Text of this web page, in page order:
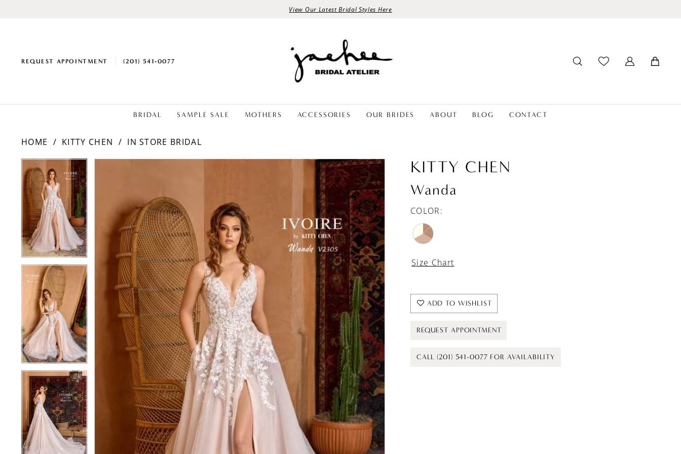
View Our Latest Bridal Styles Here
REQUEST APPOINTMENT (201) 541‑0077
BRIDAL SAMPLE SALE MOTHERS ACCESSORIES OUR BRIDES ABOUT BLOG CONTACT
HOME KITTY CHEN
IN STORE BRIDAL
Views
Carousel
to
end
PAUSE AUTOPLAY
PREVIOUS SLIDE
NEXT SLIDE
0
1
KITTY CHEN
Wanda
COLOR:
Size Chart
ADD TO WISHLIST
REQUEST APPOINTMENT
CALL (201) 541-0077 FOR AVAILABILITY